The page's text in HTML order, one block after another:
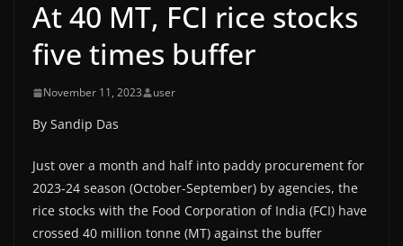
At 40 MT, FCI rice stocks
five times buffer
November 11, 2023 user
By Sandip Das
Just over a month and half into paddy procurement for
2023-24 season (October-September) by agencies, the
rice stocks with the Food Corporation of India (FCI) have
crossed 40 million tonne (MT) against the buffer